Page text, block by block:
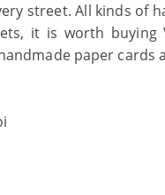
street. All kinds of
it is worth buying
paper cards